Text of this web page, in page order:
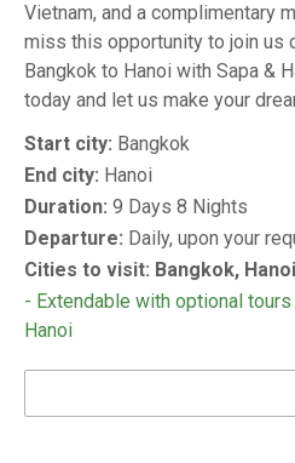
Vietnam, and a complimentary
miss this opportunity to join us
Bangkok to Hanoi with Sapa &
today and let us make your
Start city: Bangkok
End city: Hanoi
Duration: 9 Days 8 Nights
Departure: Daily, upon your
Cities to visit: Bangkok,
- Extendable with optional
Hanoi